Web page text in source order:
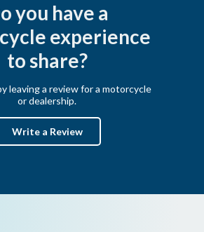
you have a
experience
to share?
leaving a review for a motorcycle
or dealership.
Write a Review